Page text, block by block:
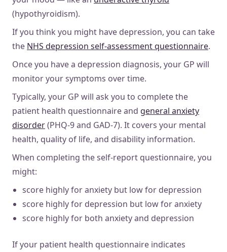
(hypothyroidism).
If you think you might have depression, you can take
the NHS depression self-assessment questionnaire.
Once you have a depression diagnosis, your GP will
monitor your symptoms over time.
Typically, your GP will ask you to complete the
patient health questionnaire and general anxiety
disorder(PHQ-9 and GAD-7). It covers your mental
health, quality of life, and disability information.
When completing the self-report questionnaire, you
might:
score highly for anxiety but low for depression
score highly for depression but low for anxiety
score highly for both anxiety and depression
If your patient health questionnaire indicates